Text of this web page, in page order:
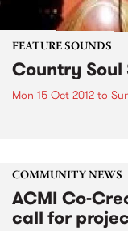
FEATURE SOUNDS
Country Soul
Mon 15 Oct 2012 to
COMMUNITY NEWS
ACMI Co-
call for